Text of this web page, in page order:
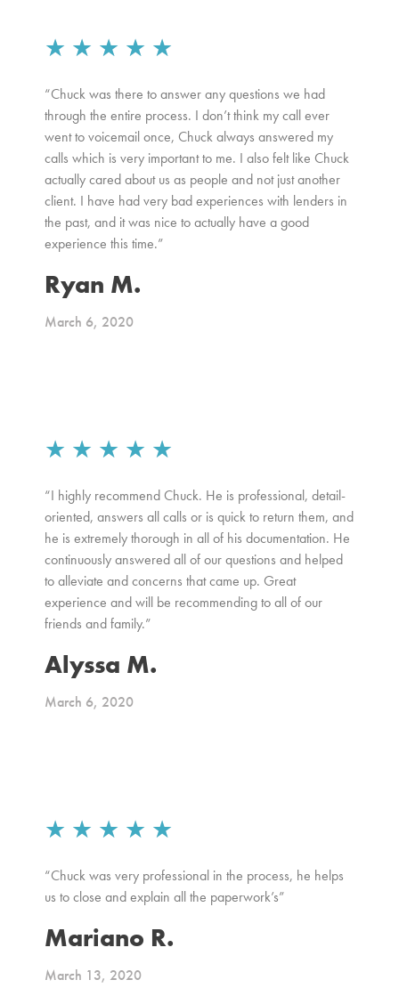
★ ★ ★ ★ ★
“Chuck was there to answer any questions we had
through the entire process. I don’t think my call ever
went to voicemail once, Chuck always answered my
calls which is very important to me. I also felt like Chuck
actually cared about us as people and not just another
client. I have had very bad experiences with lenders in
the past, and it was nice to actually have a good
experience this time.”
Ryan M.
March 6, 2020
★ ★ ★ ★ ★
“I highly recommend Chuck. He is professional, detail-
oriented, answers all calls or is quick to return them, and
he is extremely thorough in all of his documentation. He
continuously answered all of our questions and helped
to alleviate and concerns that came up. Great
experience and will be recommending to all of our
friends and family.”
Alyssa M.
March 6, 2020
★ ★ ★ ★ ★
“Chuck was very professional in the process, he helps
us to close and explain all the paperwork’s”
Mariano R.
March 13, 2020